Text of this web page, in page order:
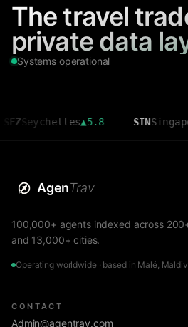
The travel
private data
Systems operational
▲5.8 SIN Singapore▲
AgenTrav
100,000+ agents indexed across
and 13,000+ cities.
Operating worldwide · based in Malé,
CONTACT
Admin@agentrav.com